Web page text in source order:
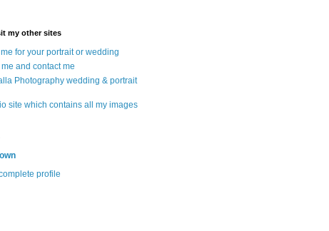
my other sites
for your portrait or wedding
and contact me
Photography wedding & portrait
site which contains all my images
profile